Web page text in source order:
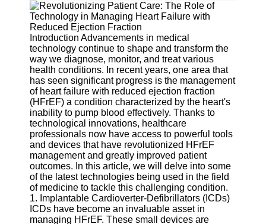
Video
Editing
Software
Graphic
Design
Software
Accounting
and
Financial
Software
Software
Programs
Operating
Systems
Introduction Advancements in medical
technology continue to shape and transform the
way we diagnose, monitor, and treat various
health conditions. In recent years, one area that
has seen significant progress is the management
of heart failure with reduced ejection fraction
(HFrEF) a condition characterized by the heart's
inability to pump blood effectively. Thanks to
technological innovations, healthcare
professionals now have access to powerful tools
and devices that have revolutionized HFrEF
management and greatly improved patient
outcomes. In this article, we will delve into some
of the latest technologies being used in the field
of medicine to tackle this challenging condition.
1. Implantable Cardioverter-Defibrillators (ICDs)
ICDs have become an invaluable asset in
managing HFrEF. These small devices are